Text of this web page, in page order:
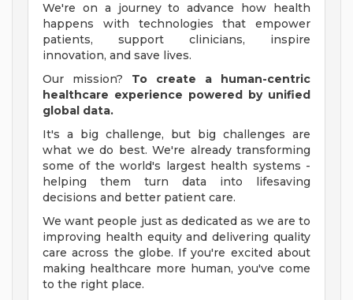
We're on a journey to advance how health
happens with technologies that empower
patients, support clinicians, inspire
innovation, and save lives.
Our mission? To create a human-centric
healthcare experience powered by unified
global data.
It's a big challenge, but big challenges are
what we do best. We're already transforming
some of the world's largest health systems -
helping them turn data into lifesaving
decisions and better patient care.
We want people just as dedicated as we are to
improving health equity and delivering quality
care across the globe. If you're excited about
making healthcare more human, you've come
to the right place.